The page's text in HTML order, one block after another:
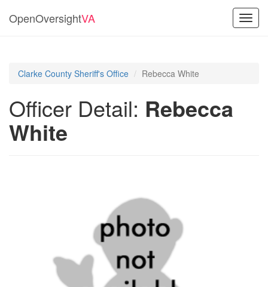
OpenOversightVA
Clarke County Sheriff's Office Rebecca White
Officer Detail: Rebecca
White